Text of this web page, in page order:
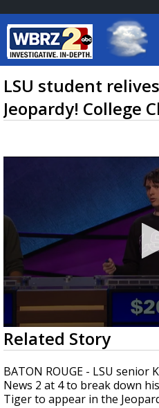
Baton Rouge,
7 DAY
Strengthening El Nino
season, major
updated
LSU student
Jeopardy! College
0
seconds
of
3
minutes,
52
seconds
Related Story
BATON ROUGE - LSU senior
News 2 at 4 to break down
Tiger to appear in the